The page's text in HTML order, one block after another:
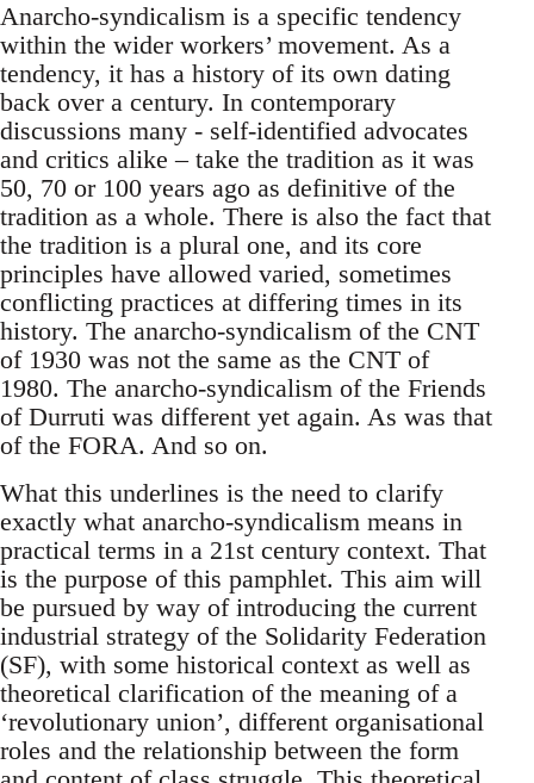
Anarcho-syndicalism is a specific tendency
within the wider workers’ movement. As a
tendency, it has a history of its own dating
back over a century. In contemporary
discussions many - self-identified advocates
and critics alike – take the tradition as it was
50, 70 or 100 years ago as definitive of the
tradition as a whole. There is also the fact that
the tradition is a plural one, and its core
principles have allowed varied, sometimes
conflicting practices at differing times in its
history. The anarcho-syndicalism of the CNT
of 1930 was not the same as the CNT of
1980. The anarcho-syndicalism of the Friends
of Durruti was different yet again. As was that
of the FORA. And so on.
What this underlines is the need to clarify
exactly what anarcho-syndicalism means in
practical terms in a 21st century context. That
is the purpose of this pamphlet. This aim will
be pursued by way of introducing the current
industrial strategy of the Solidarity Federation
(SF), with some historical context as well as
theoretical clarification of the meaning of a
‘revolutionary union’, different organisational
roles and the relationship between the form